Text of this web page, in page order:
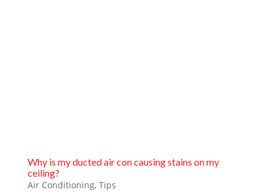
Why is my ducted air con causing stains on my
ceiling?
Air Conditioning, Tips